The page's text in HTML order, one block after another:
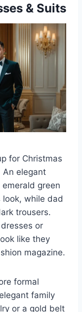
& Suits
for Christmas
An elegant
green
look, while dad
trousers.
or
like they
magazine.
formal
family
or a gold belt